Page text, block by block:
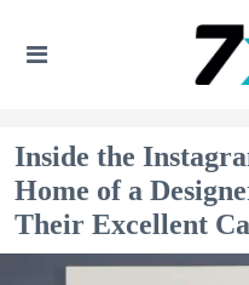
Inside the
Home of a
Their Excellent